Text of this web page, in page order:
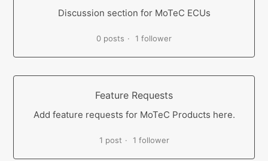
Discussion section for MoTeC ECUs
0 posts 1 follower
Feature Requests
Add feature requests for MoTeC Products here.
1 post 1 follower